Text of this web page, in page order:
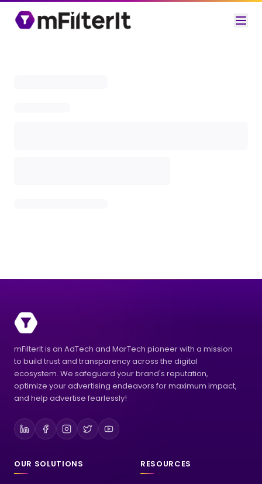
mFilterIt is an AdTech and MarTech pioneer with a mission
to build trust and transparency across the digital
ecosystem. We safeguard your brand's reputation,
optimize your advertising endeavors for maximum impact,
and help advertise fearlessly!
OUR SOLUTIONS RESOURCES